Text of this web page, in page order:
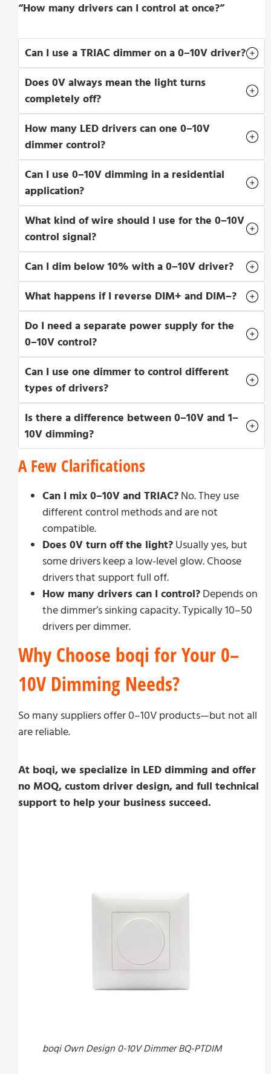
“How many drivers can I control at once?”
Can I use a TRIAC dimmer on a 0–10V driver?
Does 0V always mean the light turns
completely off?
How many LED drivers can one 0–10V
dimmer control?
Can I use 0–10V dimming in a residential
application?
What kind of wire should I use for the 0–10V
control signal?
Can I dim below 10% with a 0–10V driver?
What happens if I reverse DIM+ and DIM–?
Do I need a separate power supply for the
0–10V control?
Can I use one dimmer to control different
types of drivers?
Is there a difference between 0–10V and 1–
10V dimming?
A Few Clarifications
Can I mix 0–10V and TRIAC? No. They use
different control methods and are not
compatible.
Does 0V turn off the light? Usually yes, but
some drivers keep a low-level glow. Choose
drivers that support full off.
How many drivers can I control? Depends on
the dimmer’s sinking capacity. Typically 10–50
drivers per dimmer.
Why Choose boqi for Your 0–
10V Dimming Needs?
So many suppliers offer 0–10V products—but not all
are reliable.
At boqi, we specialize in LED dimming and offer
no MOQ, custom driver design, and full technical
support to help your business succeed.
boqi Own Design 0-10V Dimmer BQ-PTDIM